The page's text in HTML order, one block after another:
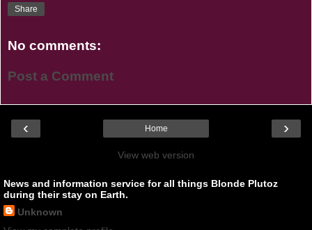
Share
No comments:
Post a Comment
‹ ›
Home
View web version
News and information service for all things Blonde Plutoz
during their stay on Earth.
Unknown